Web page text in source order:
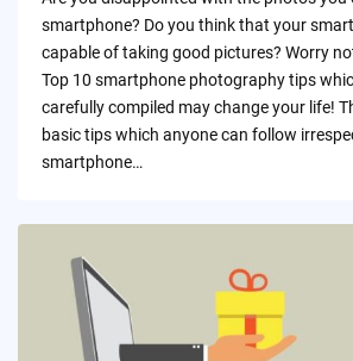
smartphone? Do you think that your
capable of taking good pictures? Worry
Top 10 smartphone photography tips
carefully compiled may change your life!
basic tips which anyone can follow
smartphone…